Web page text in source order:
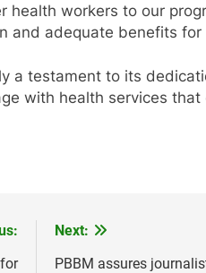
workers to our
and adequate benefits
a testament to its
with health services
Next:
PBBM assures